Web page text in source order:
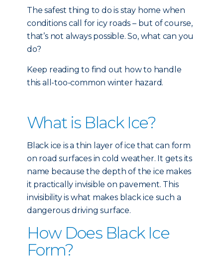
The safest thing to do is stay home when
conditions call for icy roads – but of course,
that’s not always possible. So, what can you
do?
Keep reading to find out how to handle
this all-too-common winter hazard.
What is Black Ice?
Black ice is a thin layer of ice that can form
on road surfaces in cold weather. It gets its
name because the depth of the ice makes
it practically invisible on pavement. This
invisibility is what makes black ice such a
dangerous driving surface.
How Does Black Ice
Form?